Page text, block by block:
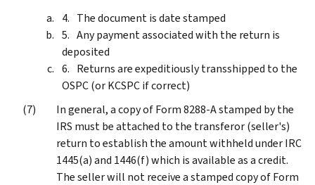
The document is date stamped
Any payment associated with the return is
deposited
Returns are expeditiously transshipped to the
OSPC (or KCSPC if correct)
In general, a copy of Form 8288-A stamped by the
IRS must be attached to the transferor (seller's)
return to establish the amount withheld under IRC
1445(a) and 1446(f) which is available as a credit.
The seller will not receive a stamped copy of Form